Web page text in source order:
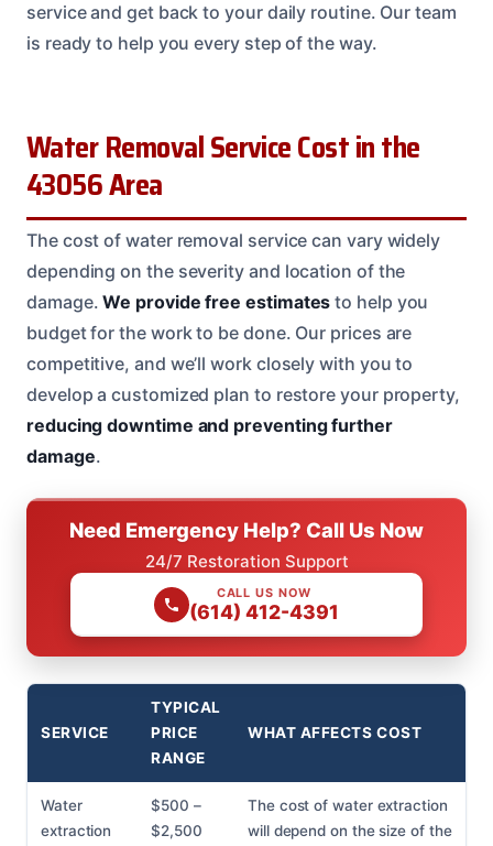
service and get back to your daily routine. Our team
is ready to help you every step of the way.
Water Removal Service Cost in the
43056 Area
The cost of water removal service can vary widely
depending on the severity and location of the
damage.We provide free estimates to help you
budget for the work to be done. Our prices are
competitive, and we’ll work closely with you to
develop a customized plan to restore your property,
reducing downtime and preventing further
damage.
Need Emergency Help? Call Us Now
24/7 Restoration Support
CALL US NOW
(614) 412-4391
SERVICE
TYPICAL
PRICE
RANGE
WHAT AFFECTS COST
Water
extraction
$500 –
$2,500
The cost of water extraction
will depend on the size of the